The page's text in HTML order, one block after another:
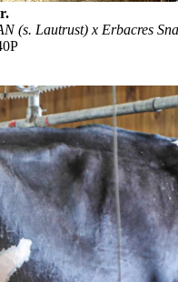
(s. Lautrust) x Erbacres